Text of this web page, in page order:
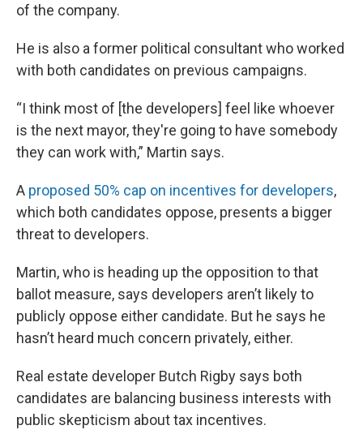
of the company.
He is also a former political consultant who worked
with both candidates on previous campaigns.
“I think most of [the developers] feel like whoever
is the next mayor, they're going to have somebody
they can work with,” Martin says.
A proposed 50% cap on incentives for developers,
which both candidates oppose, presents a bigger
threat to developers.
Martin, who is heading up the opposition to that
ballot measure, says developers aren’t likely to
publicly oppose either candidate. But he says he
hasn’t heard much concern privately, either.
Real estate developer Butch Rigby says both
candidates are balancing business interests with
public skepticism about tax incentives.